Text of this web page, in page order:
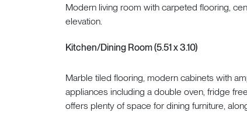
Modern living room with carpeted flooring,
elevation.
Kitchen/Dining Room (5.51 x 3.10)
Marble tiled flooring, modern cabinets with
appliances including a double oven, fridge
offers plenty of space for dining furniture,